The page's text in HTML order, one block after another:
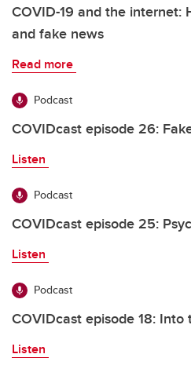
COVID-19 and the internet:
and fake news
Read more
Podcast
COVIDcast episode 26:
Listen
Podcast
COVIDcast episode 25:
Listen
Podcast
COVIDcast episode 18: Into
Listen